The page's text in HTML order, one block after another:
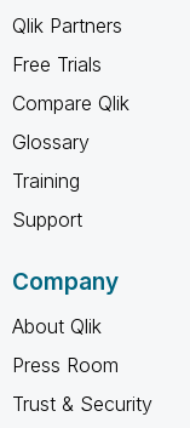
Qlik Partners
Free Trials
Compare Qlik
Glossary
Training
Support
Company
About Qlik
Press Room
Trust & Security